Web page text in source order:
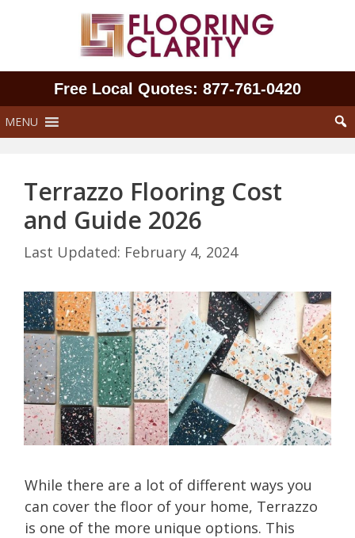
Free Local Quotes: 877‑761‑0420
MENU
Terrazzo Flooring Cost
and Guide 2026
February 4, 2024
While there are a lot of different ways you
can cover the floor of your home, Terrazzo
is one of the more unique options. This